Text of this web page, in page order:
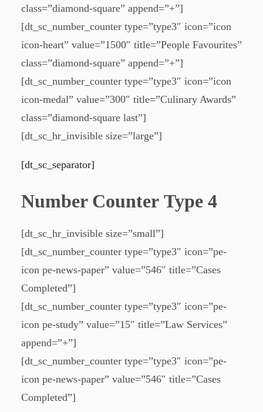
class=”diamond-square” append=”+”]
[dt_sc_number_counter type=”type3″ icon=”icon
icon-heart” value=”1500″ title=”People Favourites”
class=”diamond-square” append=”+”]
[dt_sc_number_counter type=”type3″ icon=”icon
icon-medal” value=”300″ title=”Culinary Awards”
class=”diamond-square last”]
[dt_sc_hr_invisible size=”large”]
[dt_sc_separator]
Number Counter Type 4
[dt_sc_hr_invisible size=”small”]
[dt_sc_number_counter type=”type3″ icon=”pe-
icon pe-news-paper” value=”546″ title=”Cases
Completed”]
[dt_sc_number_counter type=”type3″ icon=”pe-
icon pe-study” value=”15″ title=”Law Services”
append=”+”]
[dt_sc_number_counter type=”type3″ icon=”pe-
icon pe-news-paper” value=”546″ title=”Cases
Completed”]